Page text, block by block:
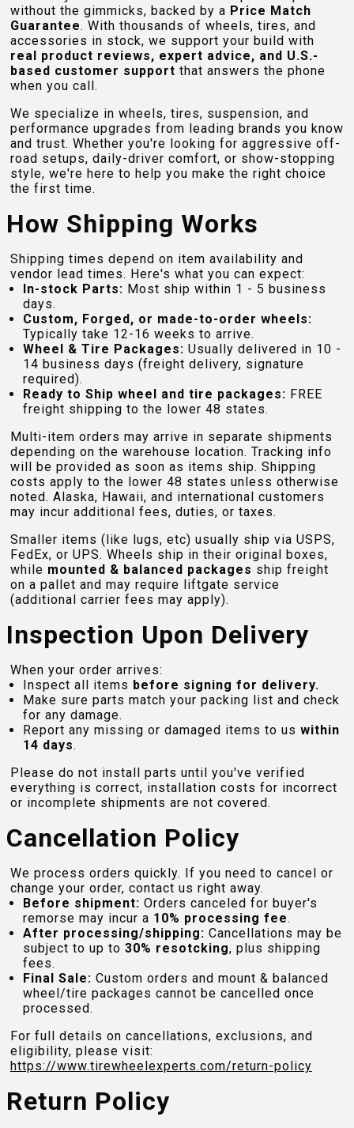
without the gimmicks, backed by a Price Match
Guarantee. With thousands of wheels, tires, and
accessories in stock, we support your build with
real product reviews, expert advice, and U.S.-
based customer support that answers the phone
when you call.
We specialize in wheels, tires, suspension, and
performance upgrades from leading brands you know
and trust. Whether you're looking for aggressive off-
road setups, daily-driver comfort, or show-stopping
style, we're here to help you make the right choice
the first time.
How Shipping Works
Shipping times depend on item availability and
vendor lead times. Here's what you can expect:
In-stock Parts: Most ship within 1 - 5 business
days.
Custom, Forged, or made-to-order wheels:
Typically take 12-16 weeks to arrive.
Wheel & Tire Packages: Usually delivered in 10 -
14 business days (freight delivery, signature
required).
Ready to Ship wheel and tire packages: FREE
freight shipping to the lower 48 states.
Multi-item orders may arrive in separate shipments
depending on the warehouse location. Tracking info
will be provided as soon as items ship. Shipping
costs apply to the lower 48 states unless otherwise
noted. Alaska, Hawaii, and international customers
may incur additional fees, duties, or taxes.
Smaller items (like lugs, etc) usually ship via USPS,
FedEx, or UPS. Wheels ship in their original boxes,
while mounted & balanced packages ship freight
on a pallet and may require liftgate service
(additional carrier fees may apply).
Inspection Upon Delivery
When your order arrives:
Inspect all items before signing for delivery.
Make sure parts match your packing list and check
for any damage.
Report any missing or damaged items to us within
14 days.
Please do not install parts until you've verified
everything is correct, installation costs for incorrect
or incomplete shipments are not covered.
Cancellation Policy
We process orders quickly. If you need to cancel or
change your order, contact us right away.
Before shipment: Orders canceled for buyer's
remorse may incur a 10% processing fee.
After processing/shipping: Cancellations may be
subject to up to 30% resotcking, plus shipping
fees.
Final Sale: Custom orders and mount & balanced
wheel/tire packages cannot be cancelled once
processed.
For full details on cancellations, exclusions, and
eligibility, please visit:
https://www.tirewheelexperts.com/return-policy
Return Policy